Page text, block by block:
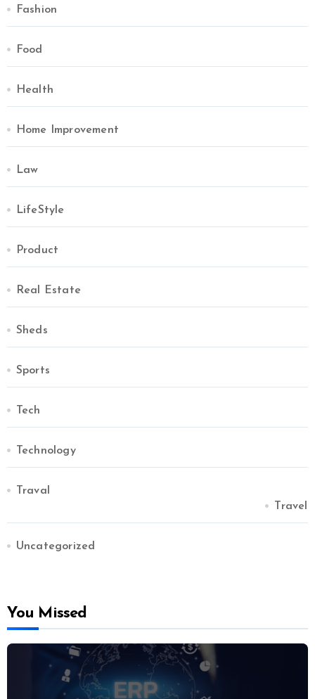
Fashion
Food
Health
Home Improvement
Law
LifeStyle
Product
Real Estate
Sheds
Sports
Tech
Technology
Traval
Travel
Uncategorized
You Missed